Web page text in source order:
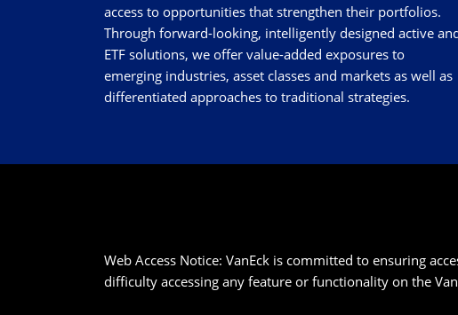
access to opportunities that strengthen their portfolios.
Through forward-looking, intelligently designed active
ETF solutions, we offer value-added exposures to
emerging industries, asset classes and markets as well as
differentiated approaches to traditional strategies.
Web Access Notice: VanEck is committed to ensuring
difficulty accessing any feature or functionality on the